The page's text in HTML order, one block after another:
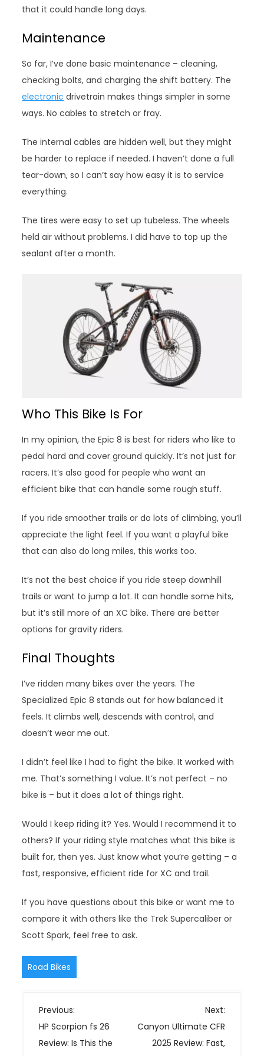
that it could handle long days.
Maintenance
So far, I’ve done basic maintenance – cleaning,
checking bolts, and charging the shift battery. The
electronic drivetrain makes things simpler in some
ways. No cables to stretch or fray.
The internal cables are hidden well, but they might
be harder to replace if needed. I haven’t done a full
tear-down, so I can’t say how easy it is to service
everything.
The tires were easy to set up tubeless. The wheels
held air without problems. I did have to top up the
sealant after a month.
Who This Bike Is For
In my opinion, the Epic 8 is best for riders who like to
pedal hard and cover ground quickly. It’s not just for
racers. It’s also good for people who want an
efficient bike that can handle some rough stuff.
If you ride smoother trails or do lots of climbing, you’ll
appreciate the light feel. If you want a playful bike
that can also do long miles, this works too.
It’s not the best choice if you ride steep downhill
trails or want to jump a lot. It can handle some hits,
but it’s still more of an XC bike. There are better
options for gravity riders.
Final Thoughts
I’ve ridden many bikes over the years. The
Specialized Epic 8 stands out for how balanced it
feels. It climbs well, descends with control, and
doesn’t wear me out.
I didn’t feel like I had to fight the bike. It worked with
me. That’s something I value. It’s not perfect – no
bike is – but it does a lot of things right.
Would I keep riding it? Yes. Would I recommend it to
others? If your riding style matches what this bike is
built for, then yes. Just know what you’re getting – a
fast, responsive, efficient ride for XC and trail.
If you have questions about this bike or want me to
compare it with others like the Trek Supercaliber or
Scott Spark, feel free to ask.
Road Bikes
P
o
s
Previous:
HP Scorpion fs 26
Review: Is This the
Next:
Canyon Ultimate CFR
2025 Review: Fast,